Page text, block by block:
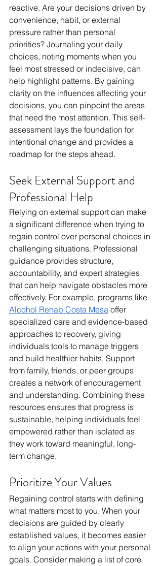
reactive. Are your decisions driven by
convenience, habit, or external
pressure rather than personal
priorities? Journaling your daily
choices, noting moments when you
feel most stressed or indecisive, can
help highlight patterns. By gaining
clarity on the influences affecting your
decisions, you can pinpoint the areas
that need the most attention. This self-
assessment lays the foundation for
intentional change and provides a
roadmap for the steps ahead.
Seek External Support and
Professional Help
Relying on external support can make
a significant difference when trying to
regain control over personal choices in
challenging situations. Professional
guidance provides structure,
accountability, and expert strategies
that can help navigate obstacles more
effectively. For example, programs like
Alcohol Rehab Costa Mesa offer
specialized care and evidence-based
approaches to recovery, giving
individuals tools to manage triggers
and build healthier habits. Support
from family, friends, or peer groups
creates a network of encouragement
and understanding. Combining these
resources ensures that progress is
sustainable, helping individuals feel
empowered rather than isolated as
they work toward meaningful, long-
term change.
Prioritize Your Values
Regaining control starts with defining
what matters most to you. When your
decisions are guided by clearly
established values, it becomes easier
to align your actions with your personal
goals. Consider making a list of core